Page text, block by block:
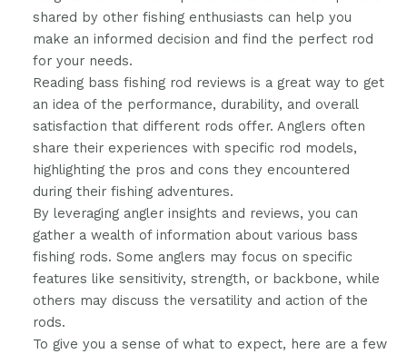
shared by other fishing enthusiasts can help you
make an informed decision and find the perfect rod
for your needs.
Reading bass fishing rod reviews is a great way to get
an idea of the performance, durability, and overall
satisfaction that different rods offer. Anglers often
share their experiences with specific rod models,
highlighting the pros and cons they encountered
during their fishing adventures.
By leveraging angler insights and reviews, you can
gather a wealth of information about various bass
fishing rods. Some anglers may focus on specific
features like sensitivity, strength, or backbone, while
others may discuss the versatility and action of the
rods.
To give you a sense of what to expect, here are a few